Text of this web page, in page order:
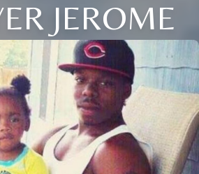
JEROME